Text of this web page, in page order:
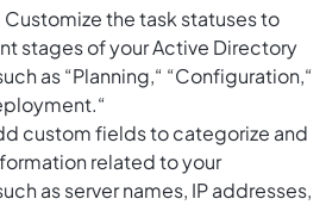
the task statuses to
stages of your Active Directory
as “Planning,“ “Configuration,“
custom fields to categorize and
related to your
as server names, IP addresses,